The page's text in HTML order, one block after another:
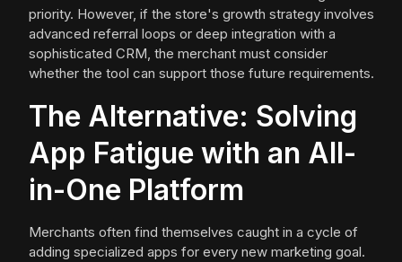
priority. However, if the store's growth strategy involves
advanced referral loops or deep integration with a
sophisticated CRM, the merchant must consider
whether the tool can support those future requirements.
The Alternative: Solving
App Fatigue with an All-
in-One Platform
Merchants often find themselves caught in a cycle of
adding specialized apps for every new marketing goal.